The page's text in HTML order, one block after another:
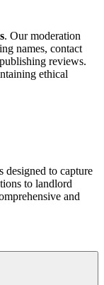
. Our moderation
names, contact
reviews.
ethical
designed to capture
to landlord
and